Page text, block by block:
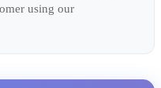
using our